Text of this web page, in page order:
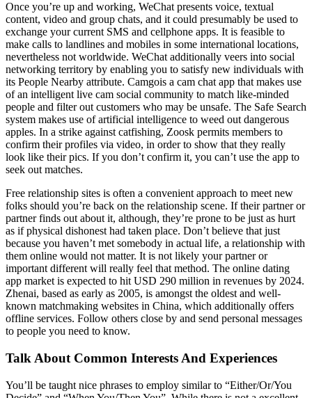
Once you’re up and working, WeChat presents voice, textual
content, video and group chats, and it could presumably be used to
exchange your current SMS and cellphone apps. It is feasible to
make calls to landlines and mobiles in some international locations,
nevertheless not worldwide. WeChat additionally veers into social
networking territory by enabling you to satisfy new individuals with
its People Nearby attribute. Camgois a cam chat app that makes use
of an intelligent live cam social community to match like-minded
people and filter out customers who may be unsafe. The Safe Search
system makes use of artificial intelligence to weed out dangerous
apples. In a strike against catfishing, Zoosk permits members to
confirm their profiles via video, in order to show that they really
look like their pics. If you don’t confirm it, you can’t use the app to
seek out matches.
Free relationship sites is often a convenient approach to meet new
folks should you’re back on the relationship scene. If their partner or
partner finds out about it, although, they’re prone to be just as hurt
as if physical dishonest had taken place. Don’t believe that just
because you haven’t met somebody in actual life, a relationship with
them online would not matter. It is not likely your partner or
important different will really feel that method. The online dating
app market is expected to hit USD 290 million in revenues by 2024.
Zhenai, based as early as 2005, is amongst the oldest and well-
known matchmaking websites in China, which additionally offers
offline services. Follow others close by and send personal messages
to people you need to know.
Talk About Common Interests And Experiences
You’ll be taught nice phrases to employ similar to “Either/Or/You